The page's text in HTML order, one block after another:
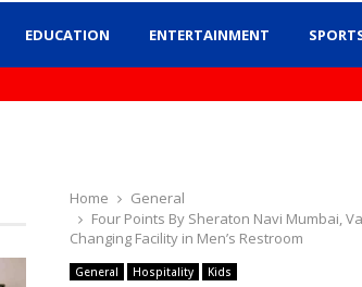
EDUCATION ENTERTAINMENT
Home
General
Four Points By Sheraton Navi Mumbai,
Changing Facility in Men’s Restroom
General Hospitality Kids